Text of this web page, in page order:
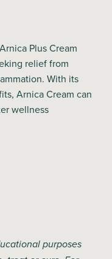
Plus Cream
relief from
With its
Arnica Cream can
wellness
purposes